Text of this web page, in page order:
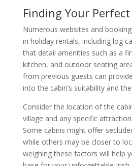
Finding Your
Numerous websites and
in holiday rentals, including log
that detail amenities such as a
kitchen, and outdoor seating
from previous guests can
into the cabin’s suitability and
Consider the location of the
village and any specific
Some cabins might offer
while others may be closer to
weighing these factors will help